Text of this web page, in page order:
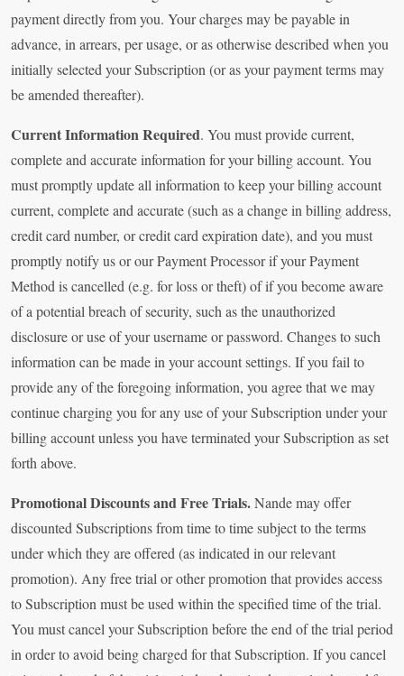
payment directly from you. Your charges may be payable in
advance, in arrears, per usage, or as otherwise described when you
initially selected your Subscription (or as your payment terms may
be amended thereafter).
Current Information Required. You must provide current,
complete and accurate information for your billing account. You
must promptly update all information to keep your billing account
current, complete and accurate (such as a change in billing address,
credit card number, or credit card expiration date), and you must
promptly notify us or our Payment Processor if your Payment
Method is cancelled (e.g. for loss or theft) of if you become aware
of a potential breach of security, such as the unauthorized
disclosure or use of your username or password. Changes to such
information can be made in your account settings. If you fail to
provide any of the foregoing information, you agree that we may
continue charging you for any use of your Subscription under your
billing account unless you have terminated your Subscription as set
forth above.
Promotional Discounts and Free Trials.Nande may offer
discounted Subscriptions from time to time subject to the terms
under which they are offered (as indicated in our relevant
promotion). Any free trial or other promotion that provides access
to Subscription must be used within the specified time of the trial.
You must cancel your Subscription before the end of the trial period
in order to avoid being charged for that Subscription. If you cancel